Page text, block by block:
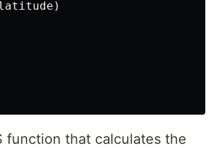
function that calculates the